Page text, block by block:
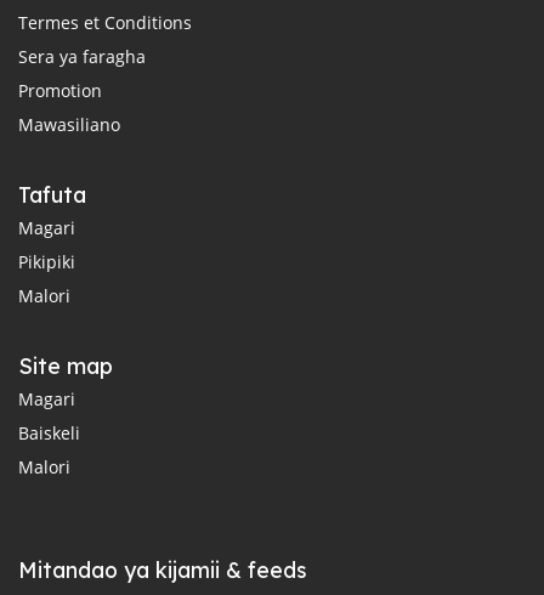
Termes et Conditions
Sera ya faragha
Promotion
Mawasiliano
Tafuta
Magari
Pikipiki
Malori
Site map
Magari
Baiskeli
Malori
Mitandao ya kijamii & feeds